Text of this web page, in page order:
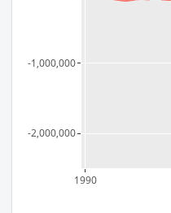
1990
-2,000,000
-1,000,000